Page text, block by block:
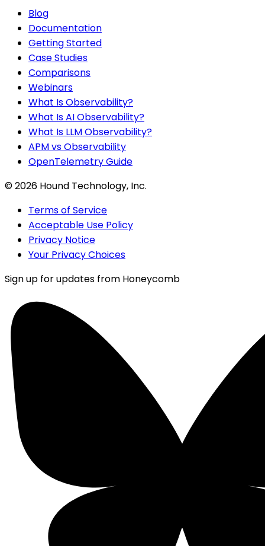
Blog
Documentation
Getting Started
Case Studies
Comparisons
Webinars
What Is Observability?
What Is AI Observability?
What Is LLM Observability?
APM vs Observability
OpenTelemetry Guide
©2026 Hound Technology, Inc.
Terms of Service
Acceptable Use Policy
Privacy Notice
Your Privacy Choices
Sign up for updates from Honeycomb